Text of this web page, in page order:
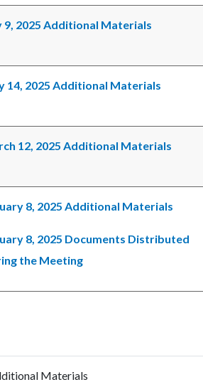
9, 2025 Additional Materials
14, 2025 Additional Materials
12, 2025 Additional Materials
8, 2025 Additional Materials
8, 2025 Documents Distributed
the Meeting
Materials